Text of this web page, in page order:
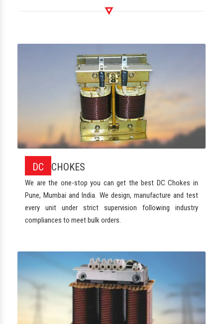
DC CHOKES
We are the one-stop you can get the best DC Chokes in
Pune, Mumbai and India. We design, manufacture and test
every unit under strict supervision following industry
compliances to meet bulk orders.